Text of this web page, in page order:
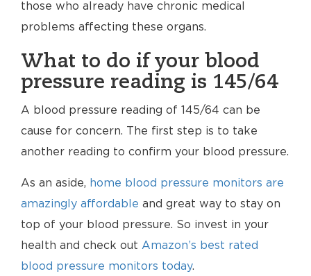
those who already have chronic medical
problems affecting these organs.
What to do if your blood
pressure reading is 145/64
A blood pressure reading of 145/64 can be
cause for concern. The first step is to take
another reading to confirm your blood pressure.
As an aside, home blood pressure monitors are
amazingly affordable and great way to stay on
top of your blood pressure. So invest in your
health and check out Amazon’s best rated
blood pressure monitors today.